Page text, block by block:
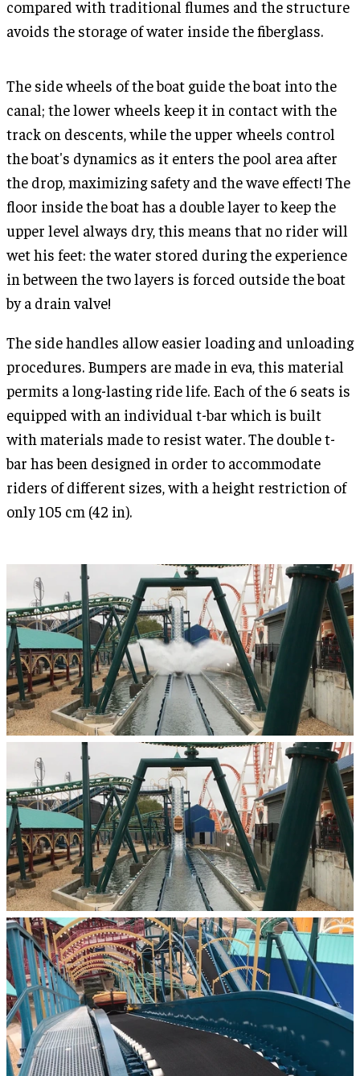
compared with traditional flumes and the structure
avoids the storage of water inside the fiberglass.
The side wheels of the boat guide the boat into the
canal; the lower wheels keep it in contact with the
track on descents, while the upper wheels control
the boat's dynamics as it enters the pool area after
the drop, maximizing safety and the wave effect! The
floor inside the boat has a double layer to keep the
upper level always dry, this means that no rider will
wet his feet: the water stored during the experience
in between the two layers is forced outside the boat
by a drain valve!
The side handles allow easier loading and unloading
procedures. Bumpers are made in eva, this material
permits a long-lasting ride life. Each of the 6 seats is
equipped with an individual t-bar which is built
with materials made to resist water. The double t-
bar has been designed in order to accommodate
riders of different sizes, with a height restriction of
only 105 cm (42 in).